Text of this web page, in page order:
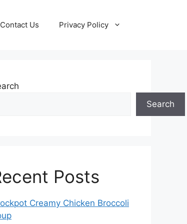
Contact Us Privacy Policy
Search
Posts
Creamy Chicken Broccoli